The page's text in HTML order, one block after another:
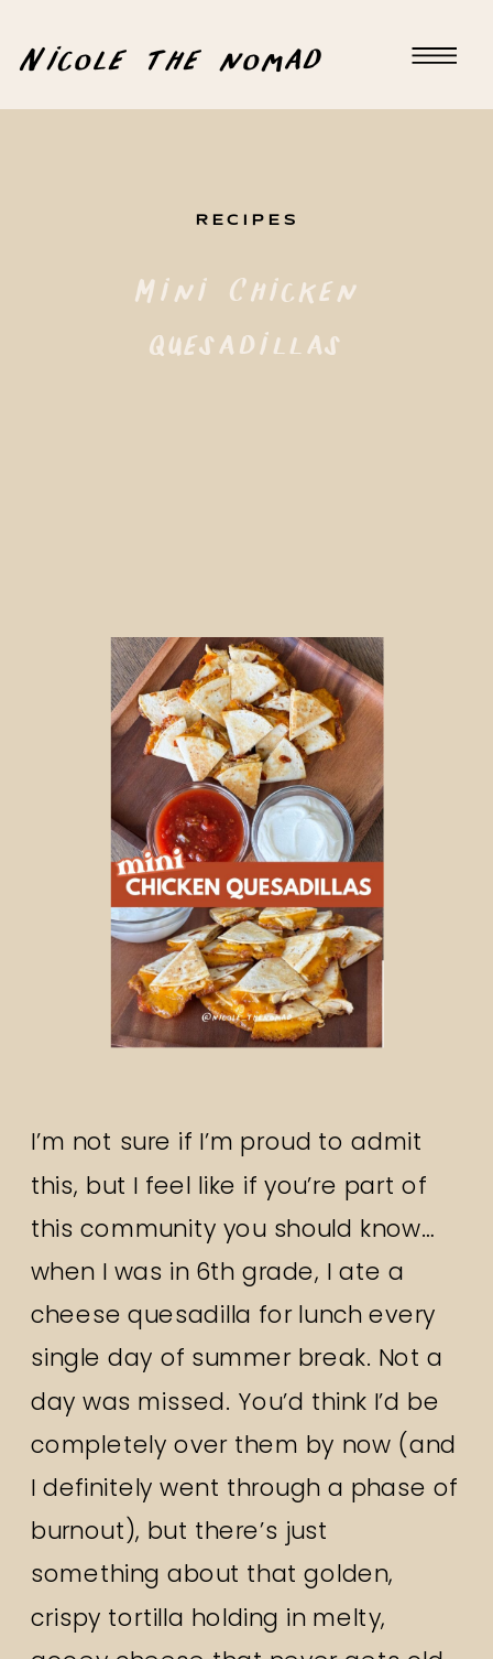
Nicole the nomad
Mini Chicken
Quesadillas
RECIPES
I’m not sure if I’m proud to admit
this, but I feel like if you’re part of
this community you should know…
when I was in 6th grade, I ate a
cheese quesadilla for lunch every
single day of summer break. Not a
day was missed. You’d think I’d be
completely over them by now (and
I definitely went through a phase of
burnout), but there’s just
something about that golden,
crispy tortilla holding in melty,